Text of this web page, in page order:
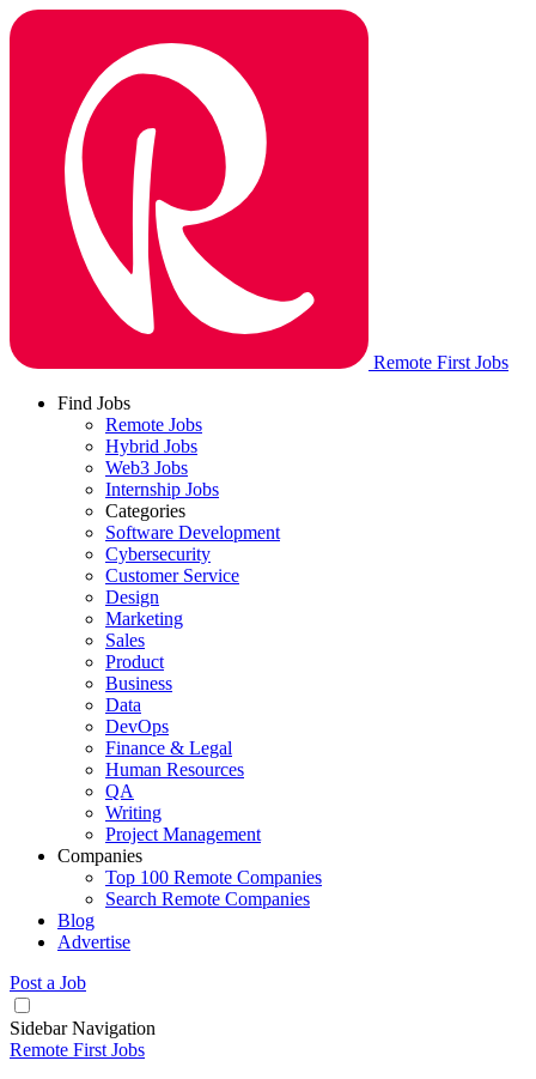
Remote First Jobs
Find Jobs
Remote Jobs
Hybrid Jobs
Web3 Jobs
Internship Jobs
Categories
Software Development
Cybersecurity
Customer Service
Design
Marketing
Sales
Product
Business
Data
DevOps
Finance & Legal
Human Resources
QA
Writing
Project Management
Companies
Top 100 Remote Companies
Search Remote Companies
Blog
Advertise
Post a Job
Sidebar Navigation
Remote First Jobs